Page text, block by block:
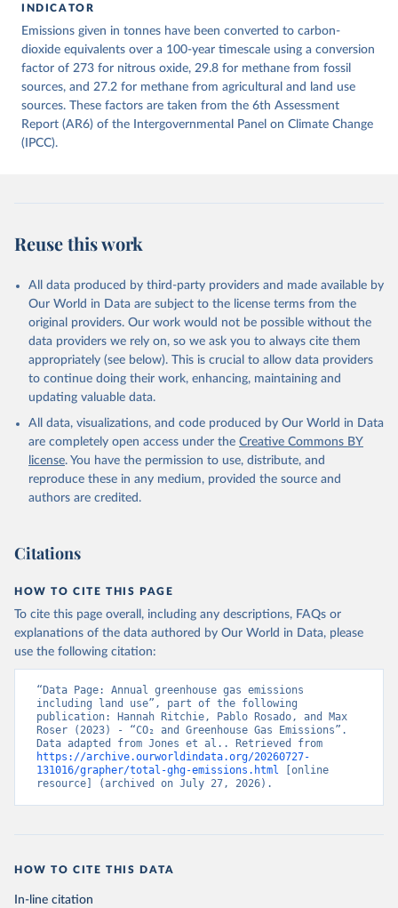
Citation
This is the citation of the original data obtained from the source,
prior to any processing or adaptation by Our World in Data. To cite
data downloaded from this page, please use the suggested citation
given in Reuse This Work below.
to Historical Emissions of Carbon Dioxide, Methane
and Nitrous Oxide”. Scientific Data. Zenodo,
https://doi.org/10.5281/zenodo.16640595
.
INDICATOR
Emissions given in tonnes have been converted to carbon-
dioxide equivalents over a 100-year timescale using a conversion
factor of 273 for nitrous oxide, 29.8 for methane from fossil
sources, and 27.2 for methane from agricultural and land use
sources. These factors are taken from the 6th Assessment
Report (AR6) of the Intergovernmental Panel on Climate Change
(IPCC).
Reuse this work
All data produced by third-party providers and made available by
Our World in Data are subject to the license terms from the
original providers. Our work would not be possible without the
data providers we rely on, so we ask you to always cite them
appropriately (see below). This is crucial to allow data providers
to continue doing their work, enhancing, maintaining and
updating valuable data.
All data, visualizations, and code produced by Our World in Data
are completely open access under the Creative Commons BY
license. You have the permission to use, distribute, and
reproduce these in any medium, provided the source and
authors are credited.
Citations
HOW TO CITE THIS PAGE
To cite this page overall, including any descriptions, FAQs or
explanations of the data authored by Our World in Data, please
use the following citation:
“Data Page: Annual greenhouse gas emissions
including land use”, part of the following
publication: Hannah Ritchie, Pablo Rosado, and Max
Roser (2023) - “CO₂ and Greenhouse Gas Emissions”.
https://archive.ourworldindata.org/20260727-
131016/grapher/total-ghg-emissions.html [online
resource] (archived on July 27, 2026).
HOW TO CITE THIS DATA
In-line citation